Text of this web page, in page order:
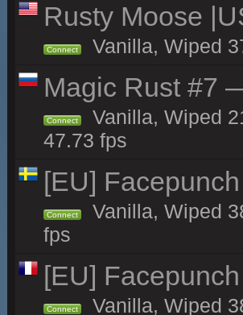
Rusty Moose
Connect Vanilla, Wiped
Magic Rust #7
Connect
Vanilla, Wiped
47.73 fps
[EU]
Connect
Vanilla, Wiped
fps
[EU]
Connect
Vanilla, Wiped